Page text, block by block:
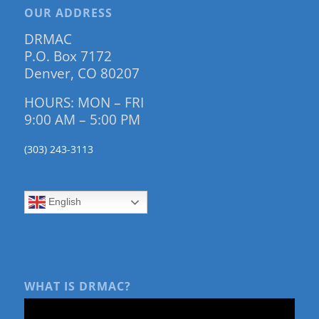
OUR ADDRESS
DRMAC
P.O. Box 7172
Denver, CO 80207
HOURS: MON – FRI
9:00 AM – 5:00 PM
(303) 243-3113
English
WHAT IS DRMAC?